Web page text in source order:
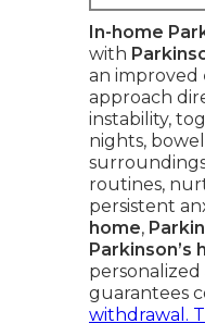
In-home
with
an improved
approach
instability,
nights,
routines,
persistent
home,
Parkinson’s
guarantees
withdrawal.